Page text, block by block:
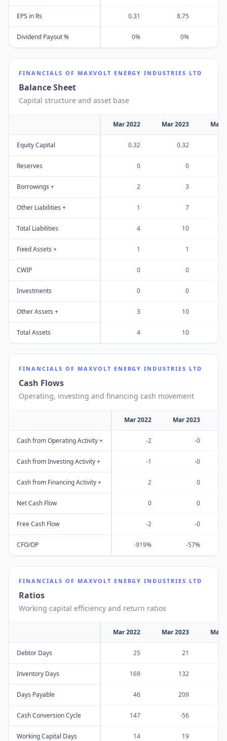
EPS in Rs 0.31 8.75
Dividend Payout % 0% 0%
FINANCIALS OF MAXVOLT ENERGY INDUSTRIES LTD
Balance Sheet
Capital structure and asset base
Mar 2022 Mar 2023 Mar
Equity Capital 0.32 0.32
Reserves 0 0
Borrowings + 2 3
Other Liabilities + 1 7
Total Liabilities 4 10
Fixed Assets + 1 1
CWIP 0 0
Investments 0 0
Other Assets + 3 10
Total Assets 4 10
FINANCIALS OF MAXVOLT ENERGY INDUSTRIES LTD
Cash Flows
Operating, investing and financing cash movement
Mar 2022 Mar 2023
Cash from Operating Activity + -2 -0
Cash from Investing Activity + -1 -0
Cash from Financing Activity + 2 0
Net Cash Flow 0 0
Free Cash Flow -2 -0
CFO/OP -919% -57%
FINANCIALS OF MAXVOLT ENERGY INDUSTRIES LTD
Ratios
Working capital efficiency and return ratios
Mar 2022 Mar 2023 Mar
Debtor Days 25 21
Inventory Days 169 132
Days Payable 46 209
Cash Conversion Cycle 147 -56
Working Capital Days 14 19